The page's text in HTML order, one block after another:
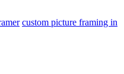
custom picture framing in